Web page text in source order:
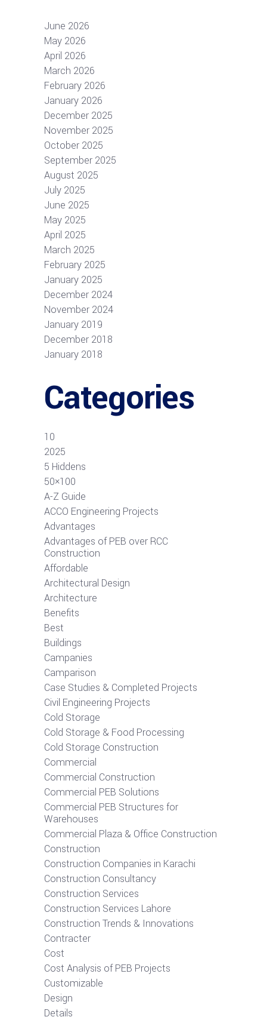
June 2026
May 2026
April 2026
March 2026
February 2026
January 2026
December 2025
November 2025
October 2025
September 2025
August 2025
July 2025
June 2025
May 2025
April 2025
March 2025
February 2025
January 2025
December 2024
November 2024
January 2019
December 2018
January 2018
Categories
10
2025
5 Hiddens
50×100
A-Z Guide
ACCO Engineering Projects
Advantages
Advantages of PEB over RCC
Construction
Affordable
Architectural Design
Architecture
Benefits
Best
Buildings
Campanies
Camparison
Case Studies & Completed Projects
Civil Engineering Projects
Cold Storage
Cold Storage & Food Processing
Cold Storage Construction
Commercial
Commercial Construction
Commercial PEB Solutions
Commercial PEB Structures for
Warehouses
Commercial Plaza & Office Construction
Construction
Construction Companies in Karachi
Construction Consultancy
Construction Services
Construction Services Lahore
Construction Trends & Innovations
Contracter
Cost
Cost Analysis of PEB Projects
Customizable
Design
Details